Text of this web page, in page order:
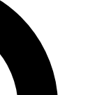
analysis and in-depth